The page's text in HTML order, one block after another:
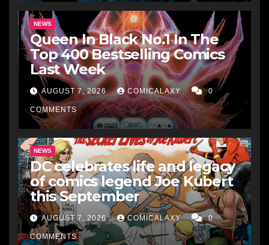
NEWS
Queen In Black No.1 In The
Top 400 Bestselling Comics
Last Week
AUGUST 7, 2026 COMICALAXY 0
COMMENTS
NEWS
DC celebrates life and legacy
of comics legend Joe Kubert
this September
AUGUST 7, 2026 COMICALAXY 0
COMMENTS